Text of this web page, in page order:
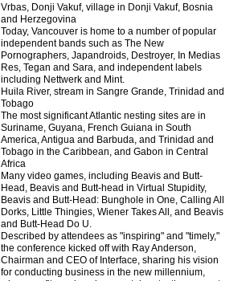
Vrbas, Donji Vakuf, village in Donji Vakuf, Bosnia
and Herzegovina
Today, Vancouver is home to a number of popular
independent bands such as The New
Pornographers, Japandroids, Destroyer, In Medias
Res, Tegan and Sara, and independent labels
including Nettwerk and Mint.
Huila River, stream in Sangre Grande, Trinidad and
Tobago
The most significant Atlantic nesting sites are in
Suriname, Guyana, French Guiana in South
America, Antigua and Barbuda, and Trinidad and
Tobago in the Caribbean, and Gabon in Central
Africa
Many video games, including Beavis and Butt-
Head, Beavis and Butt-head in Virtual Stupidity,
Beavis and Butt-Head: Bunghole in One, Calling All
Dorks, Little Thingies, Wiener Takes All, and Beavis
and Butt-Head Do U.
Described by attendees as "inspiring" and "timely,"
the conference kicked off with Ray Anderson,
Chairman and CEO of Interface, sharing his vision
for conducting business in the new millennium,